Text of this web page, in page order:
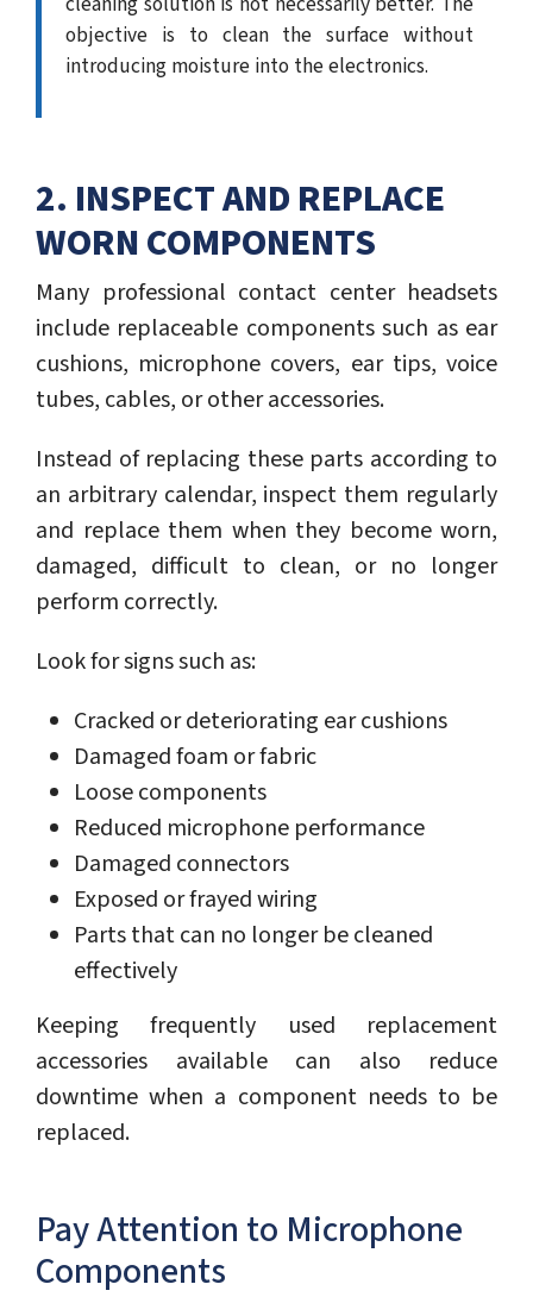
objective is to clean the surface without
introducing moisture into the electronics.
2. INSPECT AND REPLACE
WORN COMPONENTS
Many professional contact center headsets
include replaceable components such as ear
cushions, microphone covers, ear tips, voice
tubes, cables, or other accessories.
Instead of replacing these parts according to
an arbitrary calendar, inspect them regularly
and replace them when they become worn,
damaged, difficult to clean, or no longer
perform correctly.
Look for signs such as:
Cracked or deteriorating ear cushions
Damaged foam or fabric
Loose components
Reduced microphone performance
Damaged connectors
Exposed or frayed wiring
Parts that can no longer be cleaned
effectively
Keeping frequently used replacement
accessories available can also reduce
downtime when a component needs to be
replaced.
Pay Attention to Microphone
Components